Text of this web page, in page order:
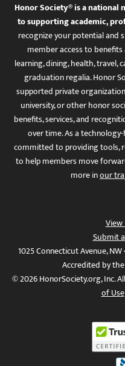
Honor Society® is a national
to supporting academic,
recognize your potential
member access to
learning, dining, health, travel,
graduation regalia. Honor
supported private
university, or other honor
benefits, services, and
over time. As a
committed to providing tools,
to help members move
more inour
View
Submit
1025 Connecticut Avenue,
Accredited by
© 2026 HonorSociety.org, Inc.
of Use